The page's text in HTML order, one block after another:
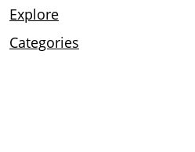
Explore
Categories